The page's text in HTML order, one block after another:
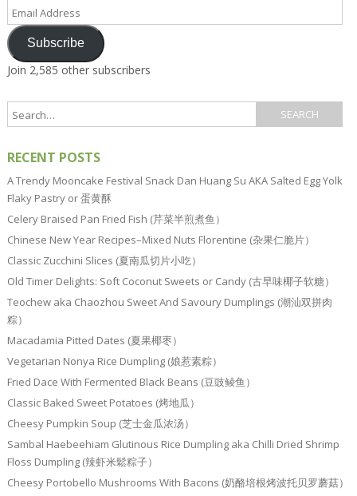
Address
Subscribe
Join 2,585 other subscribers
RECENT POSTS
A Trendy Mooncake Festival Snack Dan Huang Su AKA Salted Egg Yolk
Flaky Pastry or 蛋黄酥
Celery Braised Pan Fried Fish (芹菜半煎煮鱼）
Chinese New Year Recipes–Mixed Nuts Florentine (杂果仁脆片）
Classic Zucchini Slices (夏南瓜切片小吃）
Old Timer Delights: Soft Coconut Sweets or Candy (古早味椰子软糖）
Teochew aka Chaozhou Sweet And Savoury Dumplings (潮汕双拼肉
粽）
Macadamia Pitted Dates (夏果椰枣）
Vegetarian Nonya Rice Dumpling (娘惹素粽）
Fried Dace With Fermented Black Beans (豆豉鲮鱼）
Classic Baked Sweet Potatoes (烤地瓜）
Cheesy Pumpkin Soup (芝士金瓜浓汤）
Sambal Haebeehiam Glutinous Rice Dumpling aka Chilli Dried Shrimp
Floss Dumpling (辣虾米鬆粽子）
Cheesy Portobello Mushrooms With Bacons (奶酪培根烤波托贝罗蘑菇）